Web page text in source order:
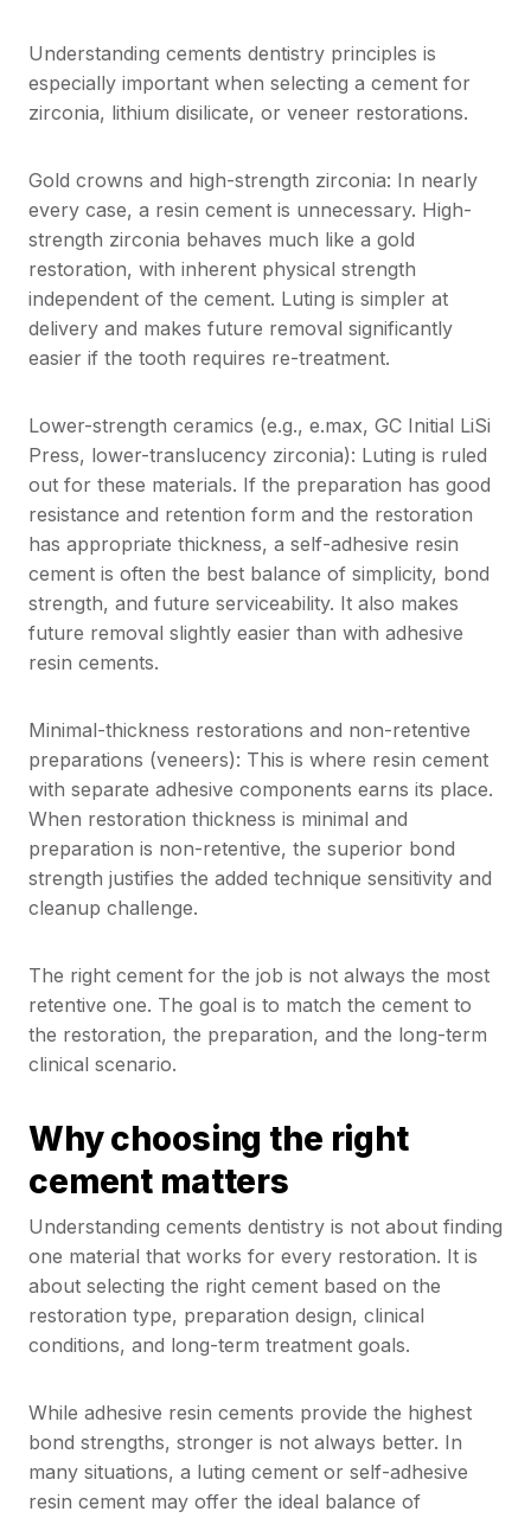
Understanding cements dentistry principles is
especially important when selecting a cement for
zirconia, lithium disilicate, or veneer restorations.
Gold crowns and high-strength zirconia: In nearly
every case, a resin cement is unnecessary. High-
strength zirconia behaves much like a gold
restoration, with inherent physical strength
independent of the cement. Luting is simpler at
delivery and makes future removal significantly
easier if the tooth requires re-treatment.
Lower-strength ceramics (e.g., e.max, GC Initial LiSi
Press, lower-translucency zirconia): Luting is ruled
out for these materials. If the preparation has good
resistance and retention form and the restoration
has appropriate thickness, a self-adhesive resin
cement is often the best balance of simplicity, bond
strength, and future serviceability. It also makes
future removal slightly easier than with adhesive
resin cements.
Minimal-thickness restorations and non-retentive
preparations (veneers): This is where resin cement
with separate adhesive components earns its place.
When restoration thickness is minimal and
preparation is non-retentive, the superior bond
strength justifies the added technique sensitivity and
cleanup challenge.
The right cement for the job is not always the most
retentive one. The goal is to match the cement to
the restoration, the preparation, and the long-term
clinical scenario.
Why choosing the right
cement matters
Understanding cements dentistry is not about finding
one material that works for every restoration. It is
about selecting the right cement based on the
restoration type, preparation design, clinical
conditions, and long-term treatment goals.
While adhesive resin cements provide the highest
bond strengths, stronger is not always better. In
many situations, a luting cement or self-adhesive
resin cement may offer the ideal balance of